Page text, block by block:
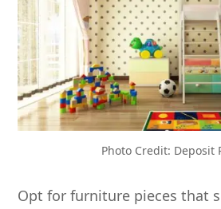
Photo Credit: Deposit
Opt for furniture pieces that